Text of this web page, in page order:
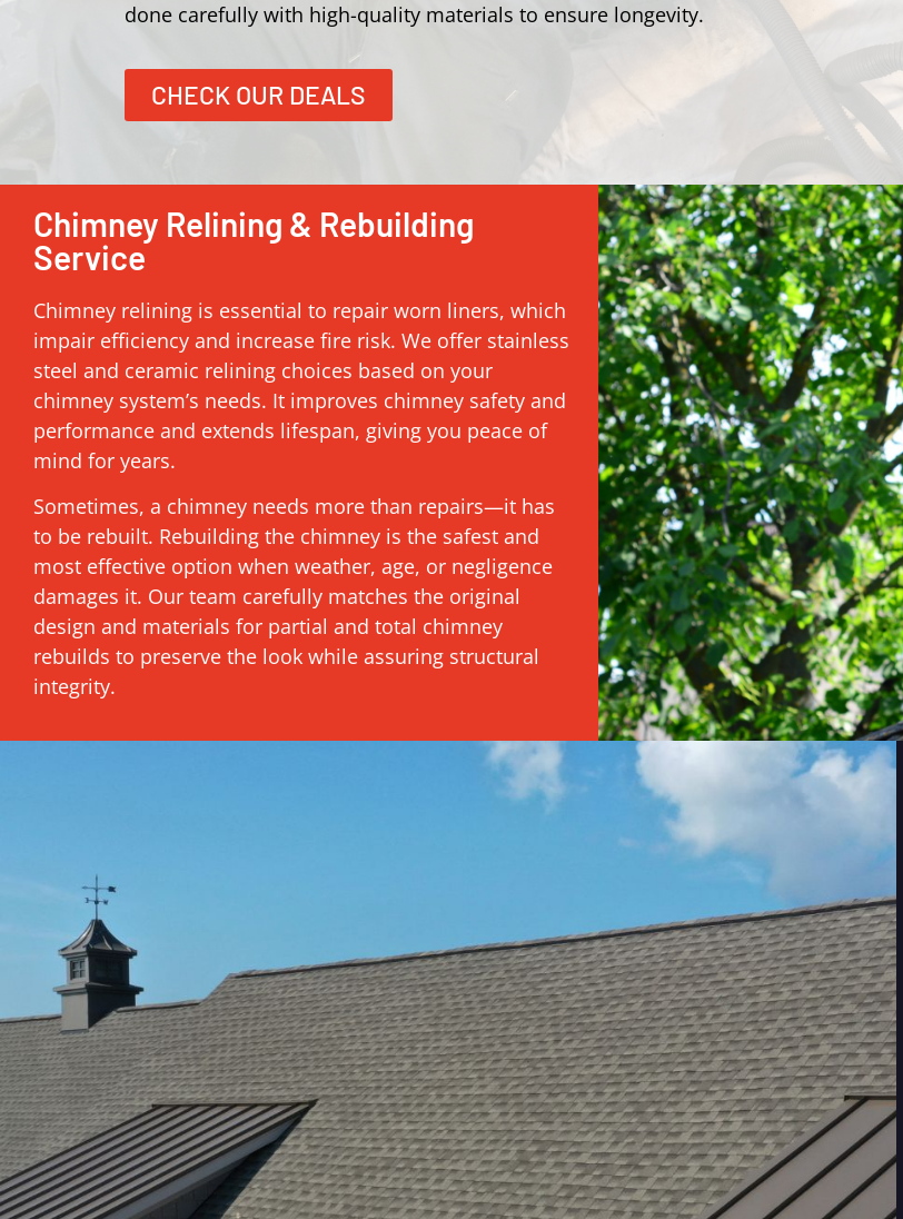
done carefully with high-quality materials to ensure longevity.
CHECK OUR DEALS
Chimney Relining & Rebuilding
Service
Chimney relining is essential to repair worn liners, which
impair efficiency and increase fire risk. We offer stainless
steel and ceramic relining choices based on your
chimney system’s needs. It improves chimney safety and
performance and extends lifespan, giving you peace of
mind for years.
Sometimes, a chimney needs more than repairs—it has
to be rebuilt. Rebuilding the chimney is the safest and
most effective option when weather, age, or negligence
damages it. Our team carefully matches the original
design and materials for partial and total chimney
rebuilds to preserve the look while assuring structural
integrity.